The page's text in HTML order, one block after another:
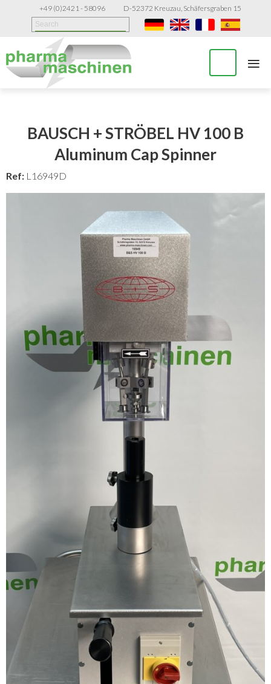
+49 (0)2421 - 58096 D-52372 Kreuzau, Schäfersgraben 15
≡
BAUSCH + STRÖBEL HV 100 B
Aluminum Cap Spinner
Ref: L16949D